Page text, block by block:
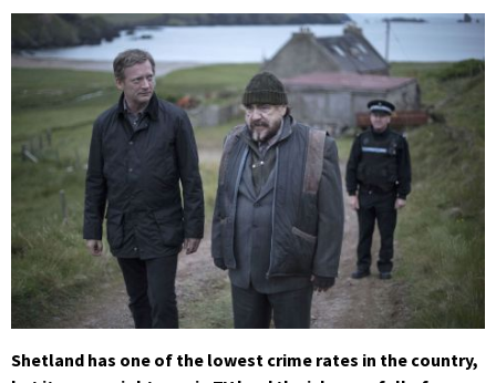
Shetland has one of the lowest crime rates in the country,